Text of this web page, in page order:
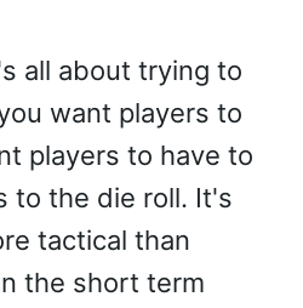
all about trying to
want players to
players to have to
to the die roll. It's
tactical than
the short term